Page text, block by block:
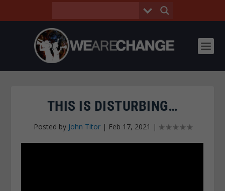
THIS IS DISTURBING…
Posted by John Titor| Feb 17, 2021 |